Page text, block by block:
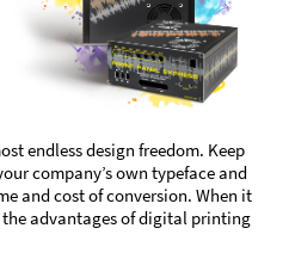
endless design freedom. Keep
company’s own typeface and
and cost of conversion. When it
advantages of digital printing